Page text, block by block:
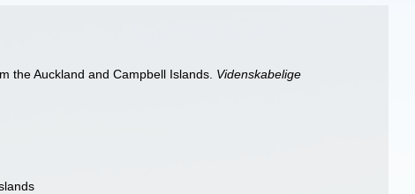
the Auckland and Campbell Islands. Videnskabelige